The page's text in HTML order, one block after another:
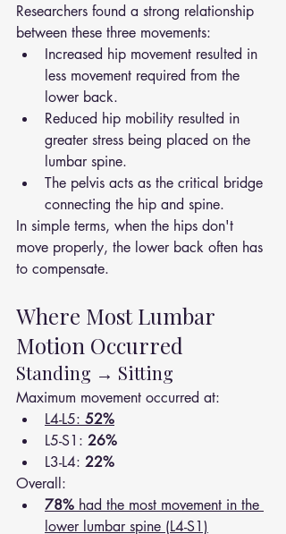
Researchers found a strong relationship
between these three movements:
Increased hip movement resulted in
less movement required from the
lower back.
Reduced hip mobility resulted in
greater stress being placed on the
lumbar spine.
The pelvis acts as the critical bridge
connecting the hip and spine.
In simple terms, when the hips don't
move properly, the lower back often has
to compensate.
Where Most Lumbar
Motion Occurred
Standing → Sitting
Maximum movement occurred at:
L4-L5: 52%
L5-S1: 26%
L3-L4: 22%
Overall:
78% had the most movement in the
lower lumbar spine (L4-S1)